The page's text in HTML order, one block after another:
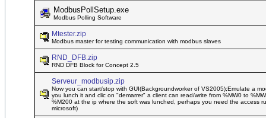
ModbusPollSetup.exe
Modbus Polling Software
Mtester.zip
Modbus master for testing communication with modbus slaves
RND_DFB.zip
RND DFB Block for Concept 2.5
Serveur_modbusip.zip
Now you can start/stop with GUI(Backgroundworker of VS2005);Emulate a
you lunch it and clic on "demarrer" a client can read/write from %MW0 to
%M200 at the ip where the soft was lunched, perhaps you need the access
microsoft)